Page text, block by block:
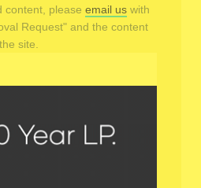
content, please email us with
Request" and the content
site.